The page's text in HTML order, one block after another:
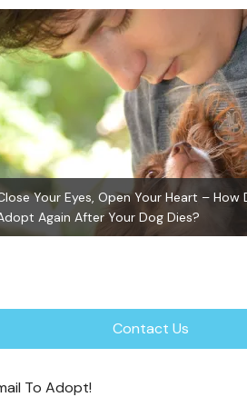
Your Eyes, Open Your Heart – How
Again After Your Dog Dies?
Contact Us
To Adopt!